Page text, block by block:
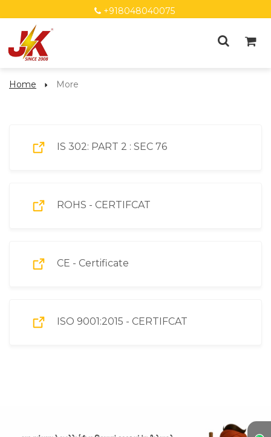
+918048040075
Home More
IS 302: PART 2 : SEC 76
ROHS - CERTIFCAT
CE - Certificate
ISO 9001:2015 - CERTIFCAT